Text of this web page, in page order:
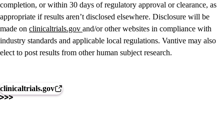
completion, or within 30 days of regulatory approval or clearance, as
appropriate if results aren’t disclosed elsewhere. Disclosure will be
made on clinicaltrials.gov and/or other websites in compliance with
industry standards and applicable local regulations. Vantive may also
elect to post results from other human subject research.
clinicaltrials.gov